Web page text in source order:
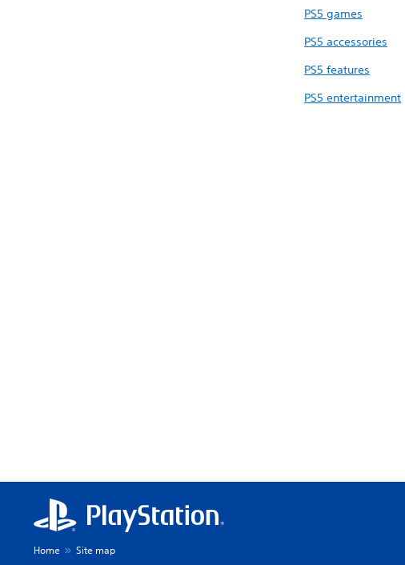
PS5 games
PS5 accessories
PS5 features
PS5 entertainment
Home Site map